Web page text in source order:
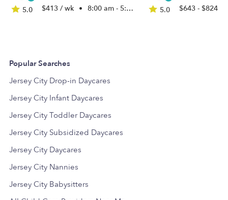
5.0 $413 / wk • 8:00 am - 5:30 pm 5.0 $643 - $824 /
Popular Searches
Jersey City Drop-in Daycares
Jersey City Infant Daycares
Jersey City Toddler Daycares
Jersey City Subsidized Daycares
Jersey City Daycares
Jersey City Nannies
Jersey City Babysitters